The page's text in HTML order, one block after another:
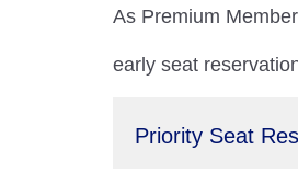
As Premium
early seat
Priority Seat